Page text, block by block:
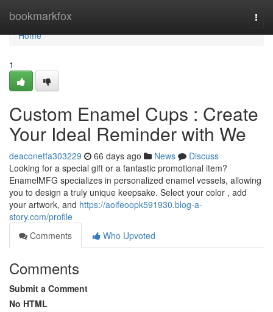
bookmarkfox
Home
Home
1
Custom Enamel Cups : Create
Your Ideal Reminder with We
deaconetfa303229 66 days ago News
Discuss
Looking for a special gift or a fantastic promotional item?
EnamelMFG specializes in personalized enamel vessels, allowing
you to design a truly unique keepsake. Select your color , add
your artwork, and https://aoifeoopk591930.blog-a-
story.com/profile
Comments
Who Upvoted
Comments
Submit a Comment
No HTML